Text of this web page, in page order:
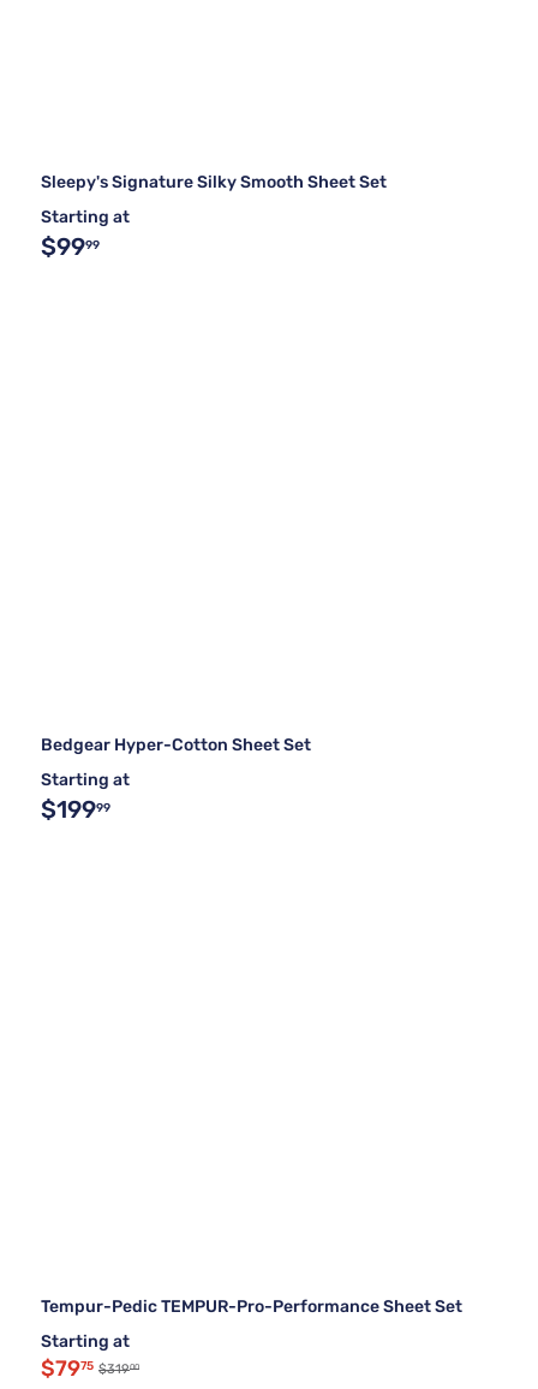
Sleepy's Signature Silky Smooth Sheet Set
Starting at
$9999
Bedgear Hyper-Cotton Sheet Set
Starting at
$19999
Tempur-Pedic TEMPUR-Pro-Performance Sheet Set
Starting at
$7975 $31900